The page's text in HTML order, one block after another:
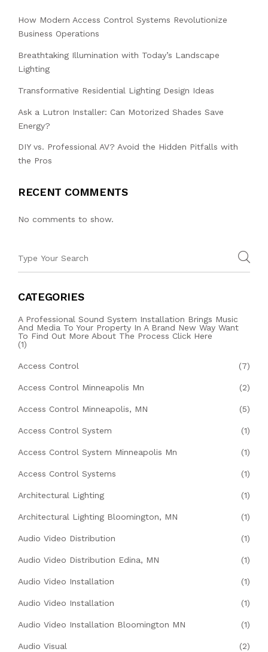
How Modern Access Control Systems Revolutionize
Business Operations
Breathtaking Illumination with Today’s Landscape
Lighting
Transformative Residential Lighting Design Ideas
Ask a Lutron Installer: Can Motorized Shades Save
Energy?
DIY vs. Professional AV? Avoid the Hidden Pitfalls with
the Pros
RECENT COMMENTS
No comments to show.
CATEGORIES
A Professional Sound System Installation Brings Music
And Media To Your Property In A Brand New Way Want
To Find Out More About The Process Click Here
(1)
Access Control (7)
Access Control Minneapolis Mn (2)
Access Control Minneapolis, MN (5)
Access Control System (1)
Access Control System Minneapolis Mn (1)
Access Control Systems (1)
Architectural Lighting (1)
Architectural Lighting Bloomington, MN (1)
Audio Video Distribution (1)
Audio Video Distribution Edina, MN (1)
Audio Video Installation (1)
Audio Video Installation (1)
Audio Video Installation Bloomington MN (1)
Audio Visual (2)